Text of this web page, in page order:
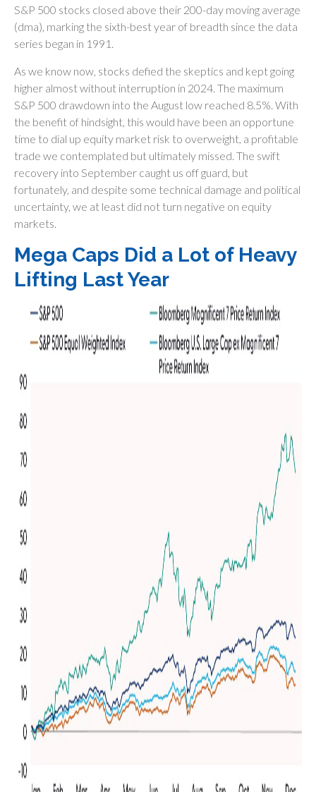
S&P 500 stocks closed above their 200-day moving average
(dma), marking the sixth-best year of breadth since the data
series began in 1991.
As we know now, stocks defied the skeptics and kept going
higher almost without interruption in 2024. The maximum
S&P 500 drawdown into the August low reached 8.5%. With
the benefit of hindsight, this would have been an opportune
time to dial up equity market risk to overweight, a profitable
trade we contemplated but ultimately missed. The swift
recovery into September caught us off guard, but
fortunately, and despite some technical damage and political
uncertainty, we at least did not turn negative on equity
markets.
Mega Caps Did a Lot of Heavy
Lifting Last Year